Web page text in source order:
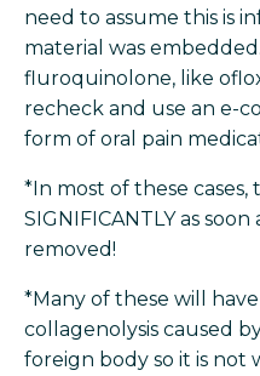
need to assume this is
material was
fluroquinolone, like
recheck and use an e-
form of oral pain
*In most of these
SIGNIFICANTLY as
removed!
*Many of these will
collagenolysis caused
foreign body so it is